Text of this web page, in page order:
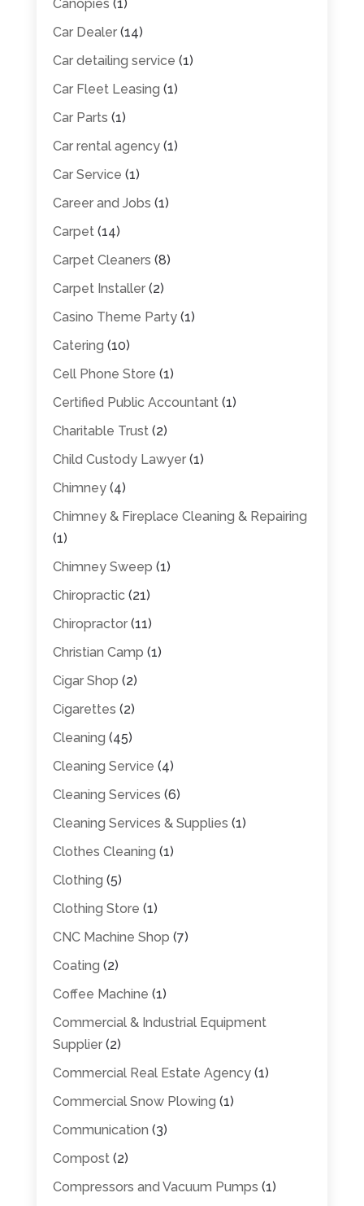
Canopies (1)
Car Dealer(14)
Car detailing service (1)
Car Fleet Leasing (1)
Car Parts (1)
Car rental agency(1)
Car Service (1)
Career and Jobs (1)
Carpet(14)
Carpet Cleaners (8)
Carpet Installer(2)
Casino Theme Party(1)
Catering (10)
Cell Phone Store (1)
Certified Public Accountant(1)
Charitable Trust(2)
Child Custody Lawyer(1)
Chimney(4)
Chimney & Fireplace Cleaning & Repairing
(1)
Chimney Sweep (1)
Chiropractic (21)
Chiropractor(11)
Christian Camp (1)
Cigar Shop (2)
Cigarettes (2)
Cleaning (45)
Cleaning Service (4)
Cleaning Services (6)
Cleaning Services & Supplies (1)
Clothes Cleaning (1)
Clothing (5)
Clothing Store (1)
CNC Machine Shop (7)
Coating (2)
Coffee Machine (1)
Commercial & Industrial Equipment
Supplier(2)
Commercial Real Estate Agency(1)
Commercial Snow Plowing (1)
Communication (3)
Compost(2)
Compressors and Vacuum Pumps (1)